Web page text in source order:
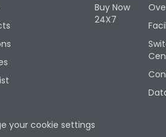
Buy Now
24X7
your cookie settings